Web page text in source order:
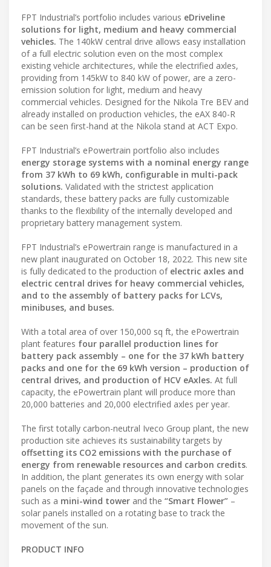
FPT Industrial’s portfolio includes various eDriveline
solutions for light, medium and heavy commercial
vehicles. The 140kW central drive allows easy installation
of a full electric solution even on the most complex
existing vehicle architectures, while the electrified axles,
providing from 145kW to 840 kW of power, are a zero-
emission solution for light, medium and heavy
commercial vehicles. Designed for the Nikola Tre BEV and
already installed on production vehicles, the eAX 840-R
can be seen first-hand at the Nikola stand at ACT Expo.
FPT Industrial’s ePowertrain portfolio also includes
energy storage systems with a nominal energy range
from 37 kWh to 69 kWh, configurable in multi-pack
solutions. Validated with the strictest application
standards, these battery packs are fully customizable
thanks to the flexibility of the internally developed and
proprietary battery management system.
FPT Industrial’s ePowertrain range is manufactured in a
new plant inaugurated on October 18, 2022. This new site
is fully dedicated to the production of electric axles and
electric central drives for heavy commercial vehicles,
and to the assembly of battery packs for LCVs,
minibuses, and buses.
With a total area of over 150,000 sq ft, the ePowertrain
plant features four parallel production lines for
battery pack assembly – one for the 37 kWh battery
packs and one for the 69 kWh version – production of
central drives, and production of HCV eAxles. At full
capacity, the ePowertrain plant will produce more than
20,000 batteries and 20,000 electrified axles per year.
The first totally carbon-neutral Iveco Group plant, the new
production site achieves its sustainability targets by
offsetting its CO2 emissions with the purchase of
energy from renewable resources and carbon credits.
In addition, the plant generates its own energy with solar
panels on the façade and through innovative technologies
such as a mini-wind tower and the “Smart Flower” –
solar panels installed on a rotating base to track the
movement of the sun.
PRODUCT INFO